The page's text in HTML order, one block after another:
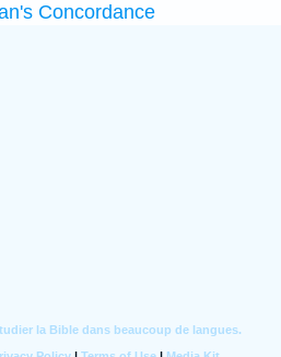
Concordance